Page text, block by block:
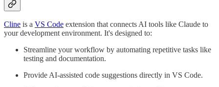
Cline is a VS Code extension that connects AI tools like Claude to
your development environment. It's designed to:
Streamline your workflow by automating repetitive tasks like
testing and documentation.
Provide AI-assisted code suggestions directly in VS Code.